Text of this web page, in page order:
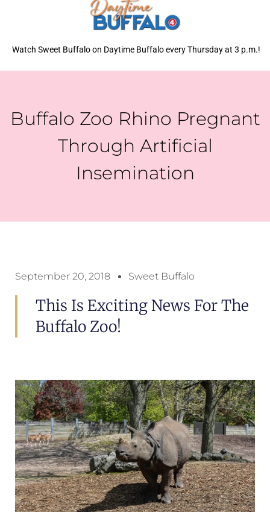
Watch Sweet Buffalo on Daytime Buffalo every Thursday at 3 p.m.!
Buffalo Zoo Rhino Pregnant
Through Artificial
Insemination
September 20, 2018 Sweet Buffalo
This Is Exciting News For The
Buffalo Zoo!